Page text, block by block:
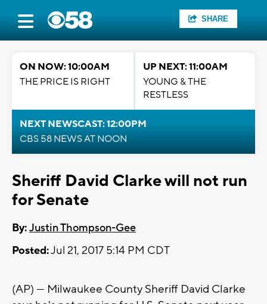
SHARE
ON NOW: 10:00AM
THE PRICE IS RIGHT
UP NEXT: 11:00AM
YOUNG & THE
RESTLESS
NEXT NEWSCAST: 12:00PM
CBS 58 NEWS AT NOON
Sheriff David Clarke will not run
for Senate
By:Justin Thompson-Gee
Posted:Jul 21, 2017 5:14 PM CDT
(AP) — Milwaukee County Sheriff David Clarke